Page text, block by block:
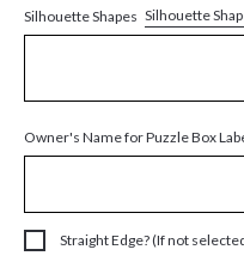
Silhouette Shapes Silhouette
Owner's Name for Puzzle Box
Straight Edge? (If not